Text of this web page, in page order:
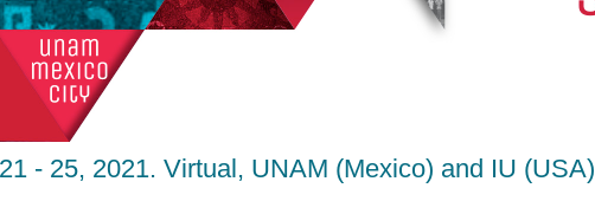
- 25, 2021. Virtual, UNAM (Mexico) and IU (USA)